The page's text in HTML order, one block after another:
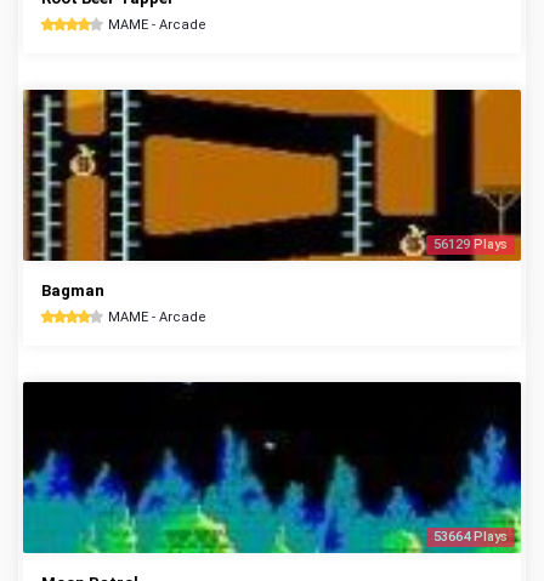
MAME - Arcade
56129 Plays
Bagman
MAME - Arcade
53664 Plays